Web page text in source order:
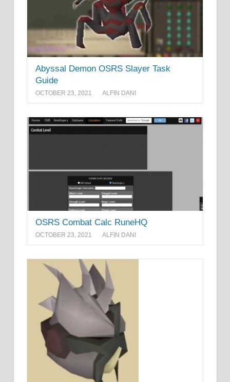
Abyssal Demon OSRS Slayer Task
Guide
OCTOBER 23, 2021 ALFIN DANI
OSRS Combat Calc RuneHQ
OCTOBER 23, 2021 ALFIN DANI